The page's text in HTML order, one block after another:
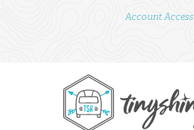
Account Access